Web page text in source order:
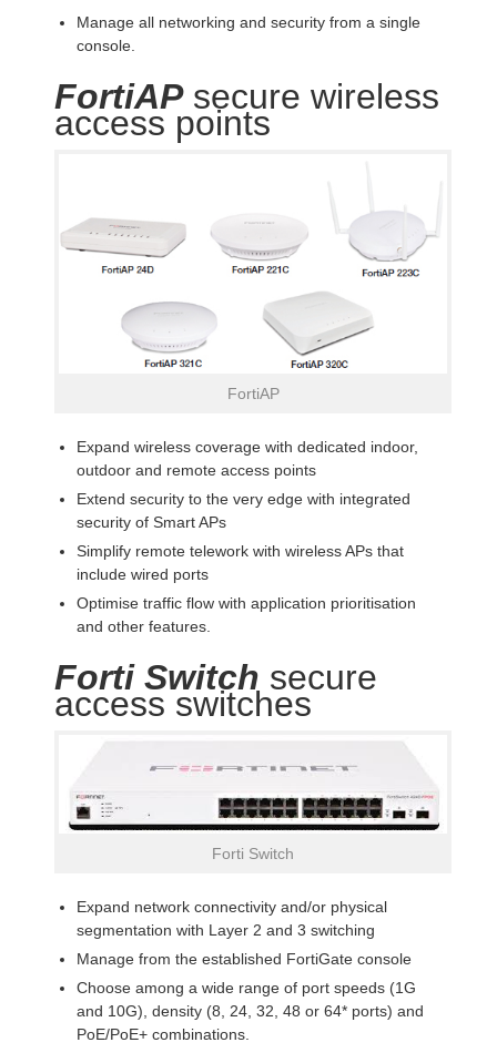
Manage all networking and security from a single
console.
FortiAPsecure wireless
access points
FortiAP
Expand wireless coverage with dedicated indoor,
outdoor and remote access points
Extend security to the very edge with integrated
security of Smart APs
Simplify remote telework with wireless APs that
include wired ports
Optimise traffic flow with application prioritisation
and other features.
Forti Switch secure
access switches
Forti Switch
Expand network connectivity and/or physical
segmentation with Layer 2 and 3 switching
Manage from the established FortiGate console
Choose among a wide range of port speeds (1G
and 10G), density (8, 24, 32, 48 or 64* ports) and
PoE/PoE+ combinations.